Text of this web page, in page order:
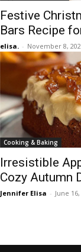
Festive
Bars Recipe
elisa. - November 8,
Cooking & Baking
Irresistible
Cozy Autumn
Jennifer Elisa - June